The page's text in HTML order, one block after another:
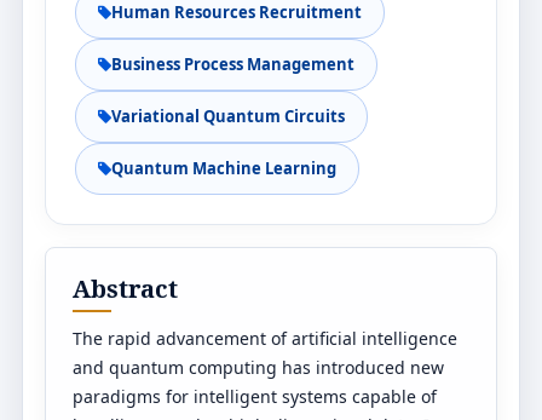
Human Resources Recruitment
Business Process Management
Variational Quantum Circuits
Quantum Machine Learning
Abstract
The rapid advancement of artificial intelligence
and quantum computing has introduced new
paradigms for intelligent systems capable of